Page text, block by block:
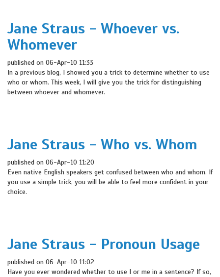
Jane Straus - Whoever vs.
Whomever
published on 06-Apr-10 11:33
In a previous blog, I showed you a trick to determine whether to use
who or whom. This week, I will give you the trick for distinguishing
between whoever and whomever.
Jane Straus - Who vs. Whom
published on 06-Apr-10 11:20
Even native English speakers get confused between who and whom. If
you use a simple trick, you will be able to feel more confident in your
choice.
Jane Straus - Pronoun Usage
published on 06-Apr-10 11:02
Have you ever wondered whether to use I or me in a sentence? If so,